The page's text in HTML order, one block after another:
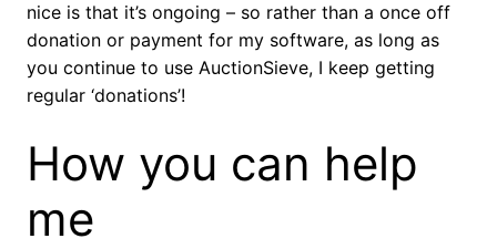
nice is that it’s ongoing – so rather than a once off
donation or payment for my software, as long as
you continue to use AuctionSieve, I keep getting
regular ‘donations’!
How you can help
me